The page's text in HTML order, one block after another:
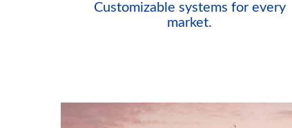
Customizable systems for every
market.